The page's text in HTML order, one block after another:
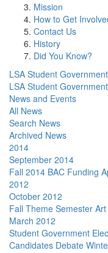
Mission
How to Get
Contact Us
History
Did You Know?
LSA Student
LSA Student
News and Events
All News
Search News
Archived News
2014
September 2014
Fall 2014 BAC Funding
2012
October 2012
Fall Theme Semester
March 2012
Student Government
Candidates Debate